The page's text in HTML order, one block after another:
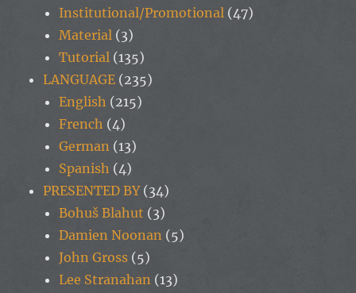
Institutional/Promotional (47)
Material (3)
Tutorial (135)
LANGUAGE (235)
English (215)
French (4)
German (13)
Spanish (4)
PRESENTED BY(34)
Bohuš Blahut (3)
Damien Noonan (5)
John Gross (5)
Lee Stranahan (13)